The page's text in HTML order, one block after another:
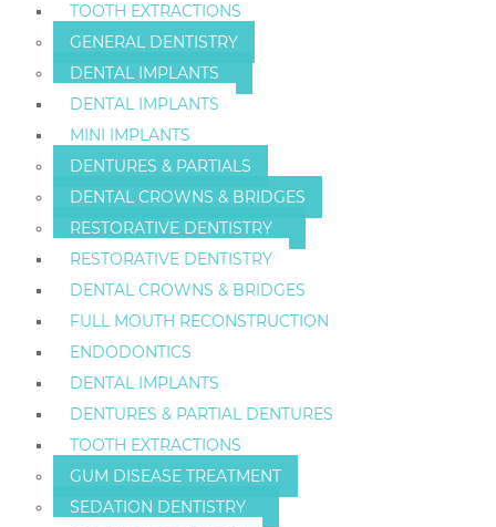
TOOTH EXTRACTIONS
GENERAL DENTISTRY
DENTAL IMPLANTS
DENTAL IMPLANTS
MINI IMPLANTS
DENTURES & PARTIALS
DENTAL CROWNS & BRIDGES
RESTORATIVE DENTISTRY
RESTORATIVE DENTISTRY
DENTAL CROWNS & BRIDGES
FULL MOUTH RECONSTRUCTION
ENDODONTICS
DENTAL IMPLANTS
DENTURES & PARTIAL DENTURES
TOOTH EXTRACTIONS
GUM DISEASE TREATMENT
SEDATION DENTISTRY